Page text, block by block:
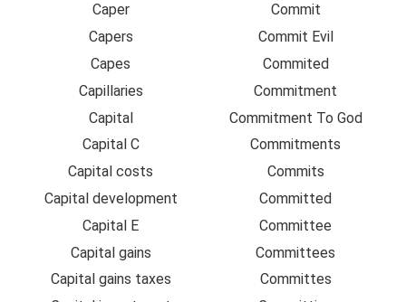
Caper
Capers
Capes
Capillaries
Capital
Capital C
Capital costs
Capital development
Capital E
Capital gains
Capital gains taxes
Commit
Commit Evil
Commited
Commitment
Commitment To God
Commitments
Commits
Committed
Committee
Committees
Committes